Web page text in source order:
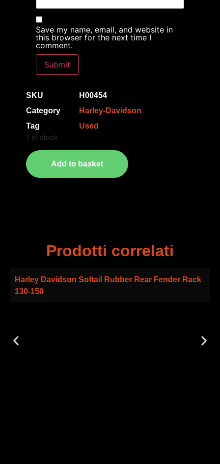
Save my name, email, and website in
this browser for the next time I
comment.
SKU
H00454
Category
Harley-Davidson
Tag
Used
1 in stock
Add to basket
Prodotti correlati
Harley Davidson Softail Rubber Rear Fender Rack
130-150